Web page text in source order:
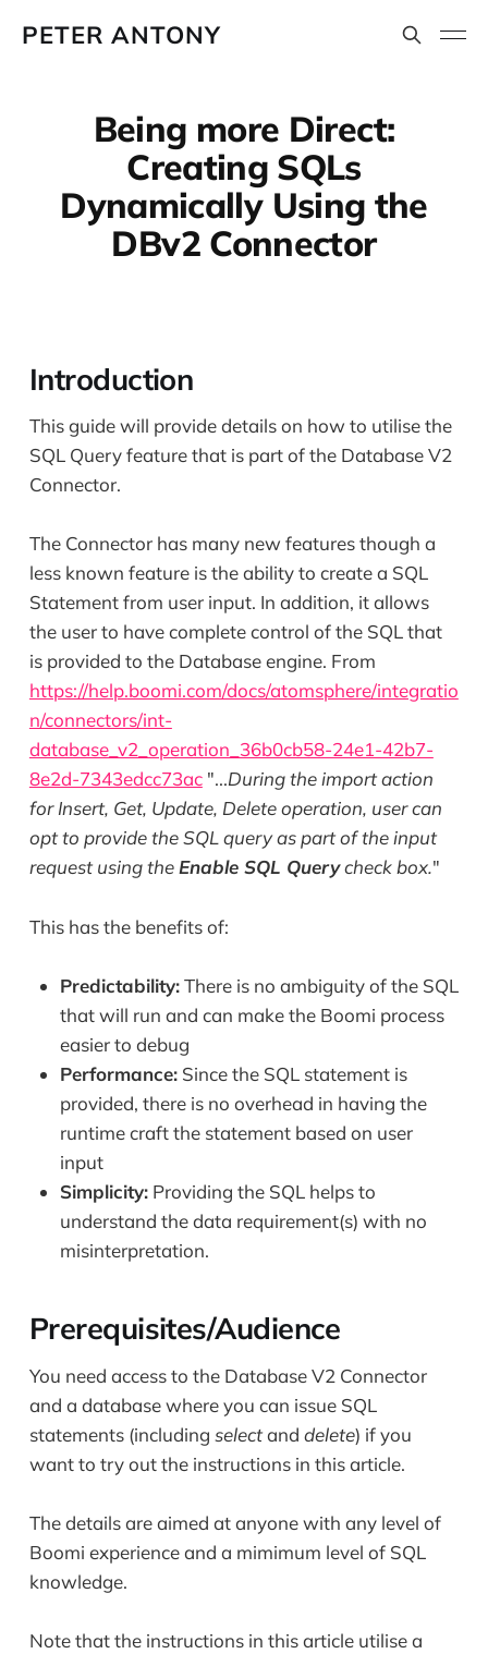
PETER ANTONY
Being more Direct:
Creating SQLs
Dynamically Using the
DBv2 Connector
Introduction
This guide will provide details on how to utilise the
SQL Query feature that is part of the Database V2
Connector.
The Connector has many new features though a
less known feature is the ability to create a SQL
Statement from user input. In addition, it allows
the user to have complete control of the SQL that
is provided to the Database engine. From
https://help.boomi.com/docs/atomsphere/integratio
n/connectors/int-
database_v2_operation_36b0cb58-24e1-42b7-
8e2d-7343edcc73ac"...During the import action
for Insert, Get, Update, Delete operation, user can
opt to provide the SQL query as part of the input
request using theEnable SQL Querycheck box."
This has the benefits of:
Predictability:There is no ambiguity of the SQL
that will run and can make the Boomi process
easier to debug
Performance:Since the SQL statement is
provided, there is no overhead in having the
runtime craft the statement based on user
input
Simplicity:Providing the SQL helps to
understand the data requirement(s) with no
misinterpretation.
Prerequisites/Audience
You need access to the Database V2 Connector
and a database where you can issue SQL
statements (including selectand delete) if you
want to try out the instructions in this article.
The details are aimed at anyone with any level of
Boomi experience and a mimimum level of SQL
knowledge.
Note that the instructions in this article utilise a